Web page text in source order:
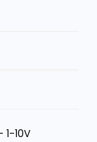
1-10V